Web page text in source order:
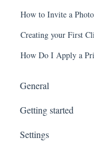
How to Invite a
Creating your First
How Do I Apply a
General
Getting started
Settings